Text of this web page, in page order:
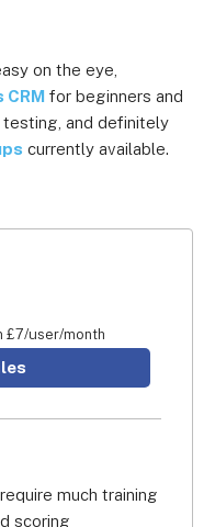
on the eye,
for beginners and
and definitely
currently available.
£7/user/month
much training
scoring